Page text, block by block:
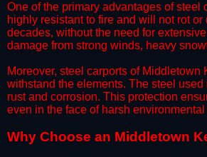
​One of the primary advantages of
highly resistant to fire and will not rot
decades, without the need for
damage from strong winds, heavy
​Moreover, steel carports of
withstand the elements. The steel
rust and corrosion. This protection
even in the face of harsh
​Why Choose an Middletown